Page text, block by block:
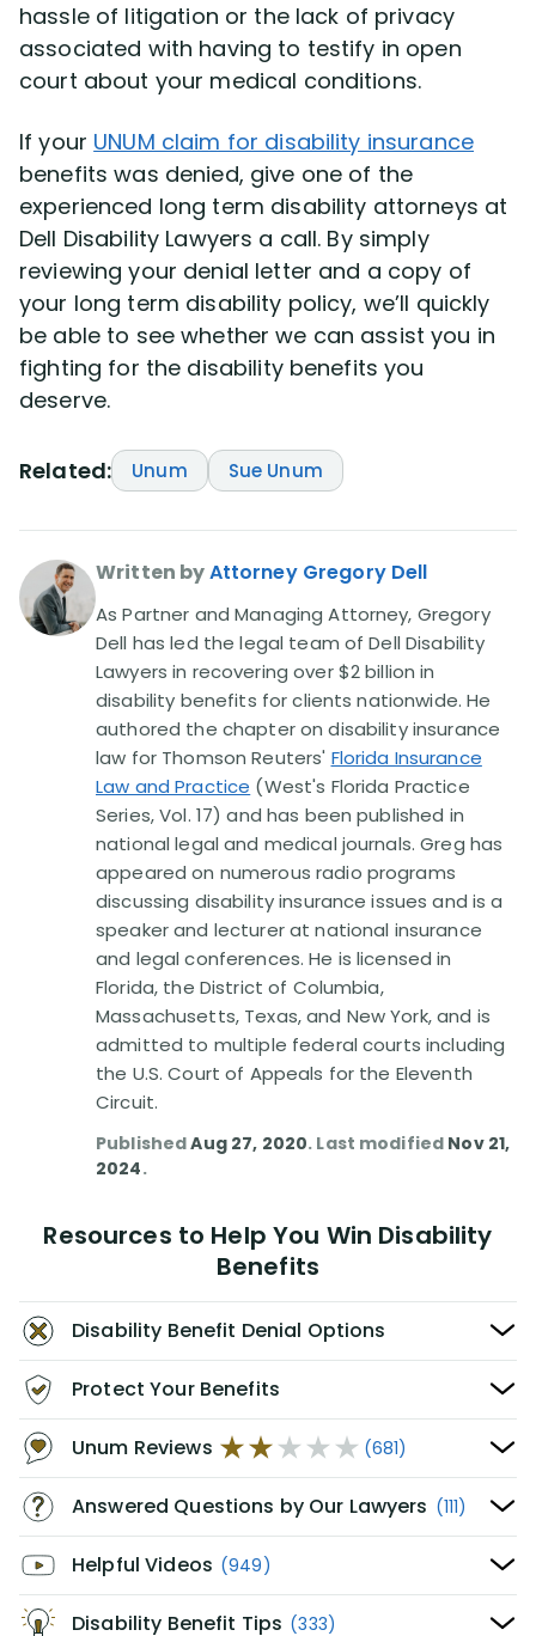
hassle of litigation or the lack of privacy
associated with having to testify in open
court about your medical conditions.
If your UNUM claim for disability insurance
benefits was denied, give one of the
experienced long term disability attorneys at
Dell Disability Lawyers a call. By simply
reviewing your denial letter and a copy of
your long term disability policy, we’ll quickly
be able to see whether we can assist you in
fighting for the disability benefits you
deserve.
Related: Unum Sue Unum
Written byAttorney Gregory Dell
As Partner and Managing Attorney, Gregory
Dell has led the legal team of Dell Disability
Lawyers in recovering over $2 billion in
disability benefits for clients nationwide. He
authored the chapter on disability insurance
law for Thomson Reuters' Florida Insurance
Law and Practice (West's Florida Practice
Series, Vol. 17) and has been published in
national legal and medical journals. Greg has
appeared on numerous radio programs
discussing disability insurance issues and is a
speaker and lecturer at national insurance
and legal conferences. He is licensed in
Florida, the District of Columbia,
Massachusetts, Texas, and New York, and is
admitted to multiple federal courts including
the U.S. Court of Appeals for the Eleventh
Circuit.
PublishedAug 27, 2020. Last modified Nov 21,
2024.
Resources to Help You Win Disability
Benefits
Disability Benefit Denial Options
Protect Your Benefits
Unum Reviews (681)
Answered Questions by Our Lawyers (111)
Helpful Videos (949)
Disability Benefit Tips (333)